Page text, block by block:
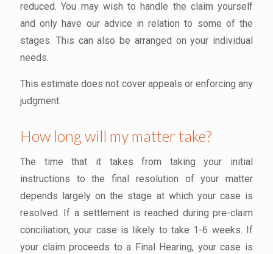
reduced. You may wish to handle the claim yourself
and only have our advice in relation to some of the
stages. This can also be arranged on your individual
needs.
This estimate does not cover appeals or enforcing any
judgment.
How long will my matter take?
The time that it takes from taking your initial
instructions to the final resolution of your matter
depends largely on the stage at which your case is
resolved. If a settlement is reached during pre-claim
conciliation, your case is likely to take 1-6 weeks. If
your claim proceeds to a Final Hearing, your case is